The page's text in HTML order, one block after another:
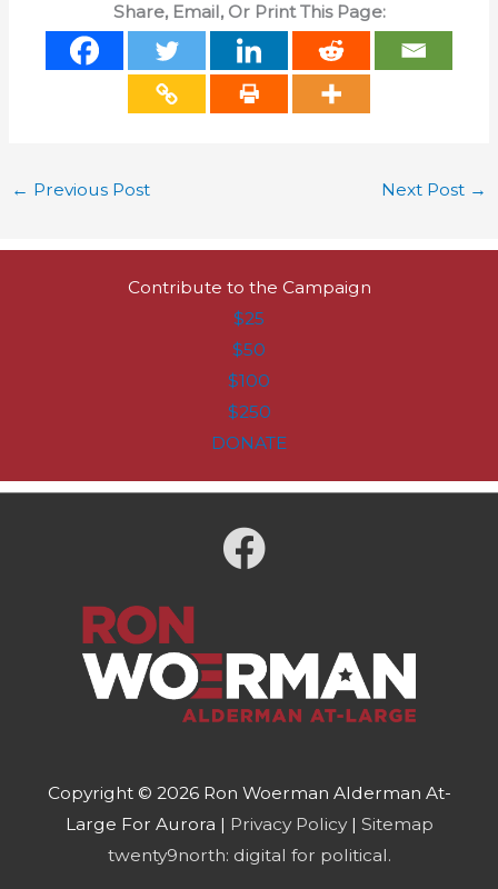
Share, Email, Or Print This Page:
← Previous Post Next Post →
Contribute to the Campaign
$25
$50
$100
$250
DONATE
Copyright © 2026 Ron Woerman Alderman At-
Large For Aurora | Privacy Policy| Sitemap
twenty9north: digital for political.